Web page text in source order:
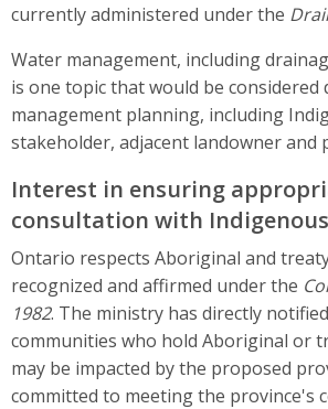
currently administered under the
Water management, including
is one topic that would be
management planning, including
stakeholder, adjacent landowner and
Interest in ensuring
consultation with
Ontario respects Aboriginal and
recognized and affirmed under the
1982. The ministry has directly
communities who hold Aboriginal or
may be impacted by the proposed
committed to meeting the province's